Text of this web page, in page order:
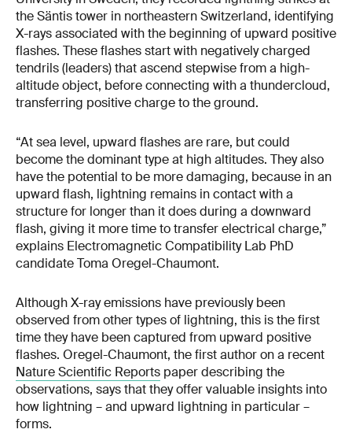
the Säntis tower in northeastern Switzerland, identifying
X-rays associated with the beginning of upward positive
flashes. These flashes start with negatively charged
tendrils (leaders) that ascend stepwise from a high-
altitude object, before connecting with a thundercloud,
transferring positive charge to the ground.
“At sea level, upward flashes are rare, but could
become the dominant type at high altitudes. They also
have the potential to be more damaging, because in an
upward flash, lightning remains in contact with a
structure for longer than it does during a downward
flash, giving it more time to transfer electrical charge,”
explains Electromagnetic Compatibility Lab PhD
candidate Toma Oregel-Chaumont.
Although X-ray emissions have previously been
observed from other types of lightning, this is the first
time they have been captured from upward positive
flashes. Oregel-Chaumont, the first author on a recent
Nature Scientific Reports paper describing the
observations, says that they offer valuable insights into
how lightning – and upward lightning in particular –
forms.